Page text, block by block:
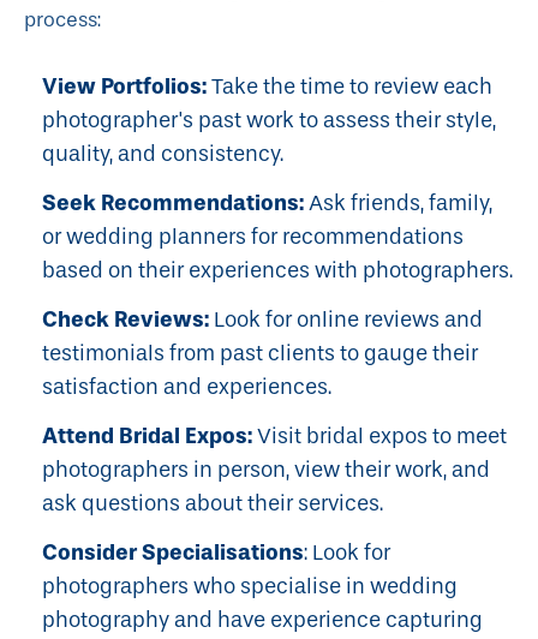
process:
View Portfolios:Take the time to review each
photographer's past work to assess their style,
quality, and consistency.
Seek Recommendations:Ask friends, family,
or wedding planners for recommendations
based on their experiences with photographers.
Check Reviews: Look for online reviews and
testimonials from past clients to gauge their
satisfaction and experiences.
Attend Bridal Expos:Visit bridal expos to meet
photographers in person, view their work, and
ask questions about their services.
Consider Specialisations: Look for
photographers who specialise in wedding
photography and have experience capturing